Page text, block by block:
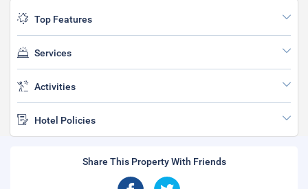
Top Features
Services
Activities
Hotel Policies
Share This Property With Friends